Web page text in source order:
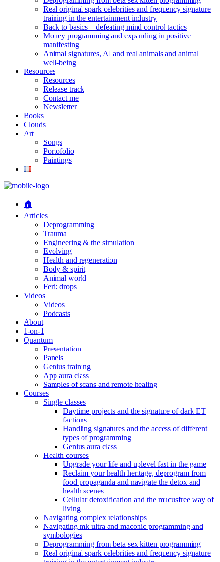
Real original spark celebrities and frequency signature
training in the entertainment industry
Back to basics – defeating mind control tactics
Money programming and expanding in positive
manifesting
Animal signatures, AI and real animals and animal
well-being
Resources
Resources
Release track
Contact me
Newsletter
Books
Clouds
Art
Songs
Portofolio
Paintings
🏠
Articles
Deprogramming
Trauma
Engineering & the simulation
Evolving
Health and regeneration
Body & spirit
Animal world
Feri: drops
Videos
Videos
Podcasts
About
1-on-1
Quantum
Presentation
Panels
Genius training
App aura class
Samples of scans and remote healing
Courses
Single classes
Daytime projects and the signature of dark ET
factions
Handling signatures and the access of different
types of programming
Genius aura class
Health courses
Upgrade your life and uplevel fast in the game
Reclaim your health heritage, deprogram from
food propaganda and navigate the detox and
health scenes
Cellular detoxification and the mucusfree way of
living
Navigating complex relationships
Navigating mk ultra and maconic programming and
symbologies
Deprogramming from beta sex kitten programming
Real original spark celebrities and frequency signature